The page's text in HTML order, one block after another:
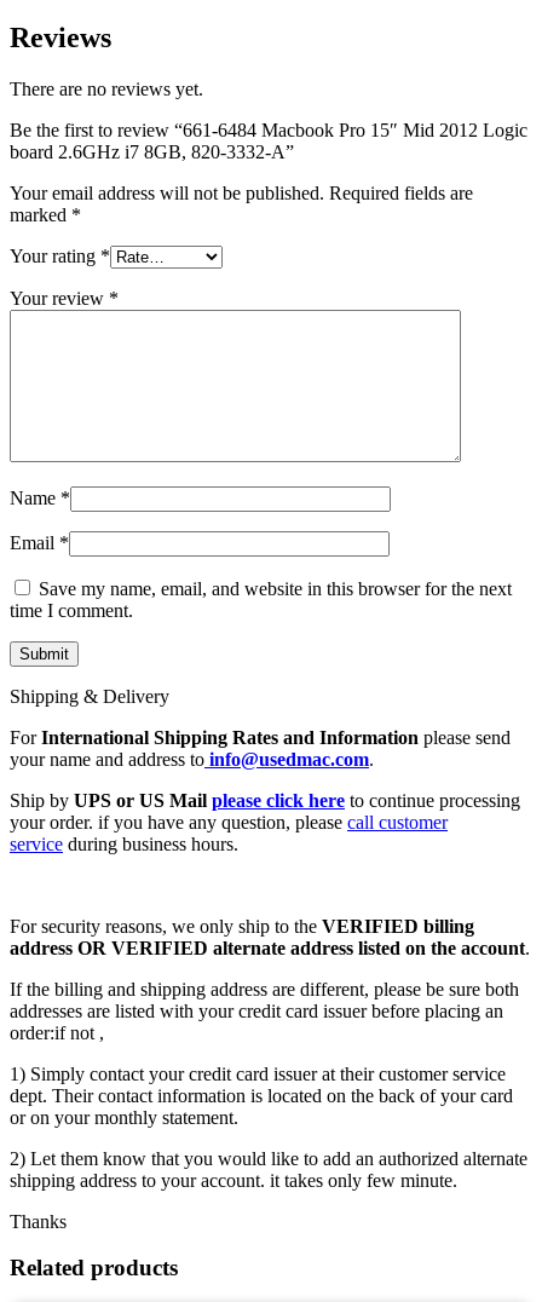
XSERVE G5 PARTS
MAC LCD DISPLAY
MAC STANDS
NETWORKING
Reviews
There are no reviews yet.
Be the first to review “661-6484 Macbook Pro 15″ Mid 2012 Logic
board 2.6GHz i7 8GB, 820-3332-A”
Your email address will not be published. Required fields are
marked *
Your rating *
Your review *
Name *
Email *
Save my name, email, and website in this browser for the next
time I comment.
Shipping & Delivery
ForInternational Shipping Rates and Information please send
your name and address to info@usedmac.com.
Ship by UPS or US Mail please click here to continue processing
your order. if you have any question, please call customer
service during business hours.
For security reasons, we only ship to the VERIFIED billing
address OR VERIFIED alternate address listed on the account.
If the billing and shipping address are different, please be sure both
addresses are listed with your credit card issuer before placing an
order:if not ,
1) Simply contact your credit card issuer at their customer service
dept. Their contact information is located on the back of your card
or on your monthly statement.
2) Let them know that you would like to add an authorized alternate
shipping address to your account. it takes only few minute.
Thanks
Related products